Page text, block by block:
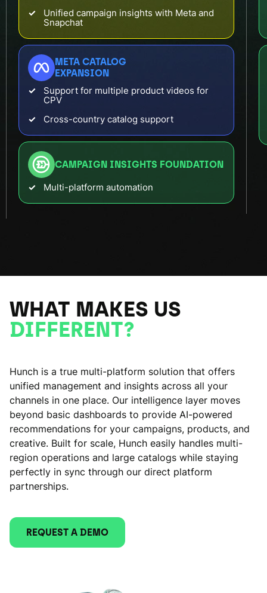
Unified campaign insights with Meta and
Snapchat
META CATALOG
EXPANSION
Support for multiple product videos for
CPV
Cross-country catalog support
CAMPAIGN INSIGHTS FOUNDATION
Multi-platform automation
WHAT MAKES US
DIFFERENT?
Hunch is a true multi-platform solution that offers
unified management and insights across all your
channels in one place. Our intelligence layer moves
beyond basic dashboards to provide AI-powered
recommendations for your campaigns, products, and
creative. Built for scale, Hunch easily handles multi-
region operations and large catalogs while staying
perfectly in sync through our direct platform
partnerships.
REQUEST A DEMO